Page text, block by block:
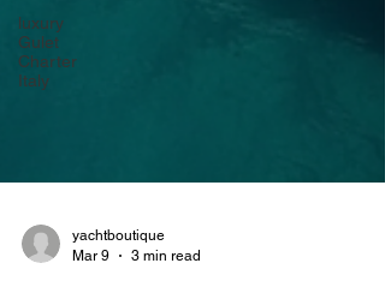
luxury
Gulet
Charter
Italy